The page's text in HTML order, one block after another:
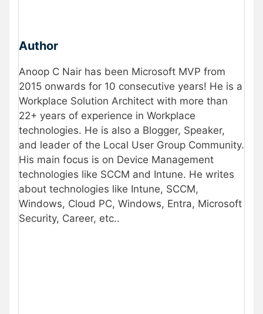
Author
Anoop C Nair has been Microsoft MVP from
2015 onwards for 10 consecutive years! He is a
Workplace Solution Architect with more than
22+ years of experience in Workplace
technologies. He is also a Blogger, Speaker,
and leader of the Local User Group Community.
His main focus is on Device Management
technologies like SCCM and Intune. He writes
about technologies like Intune, SCCM,
Windows, Cloud PC, Windows, Entra, Microsoft
Security, Career, etc..